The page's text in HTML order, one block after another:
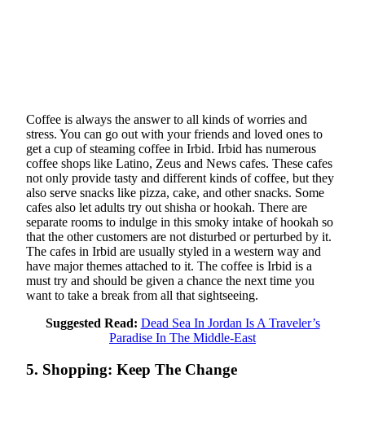
Coffee is always the answer to all kinds of worries and
stress. You can go out with your friends and loved ones to
get a cup of steaming coffee in Irbid. Irbid has numerous
coffee shops like Latino, Zeus and News cafes. These cafes
not only provide tasty and different kinds of coffee, but they
also serve snacks like pizza, cake, and other snacks. Some
cafes also let adults try out shisha or hookah. There are
separate rooms to indulge in this smoky intake of hookah so
that the other customers are not disturbed or perturbed by it.
The cafes in Irbid are usually styled in a western way and
have major themes attached to it. The coffee is Irbid is a
must try and should be given a chance the next time you
want to take a break from all that sightseeing.
Suggested Read: Dead Sea In Jordan Is A Traveler’s
Paradise In The Middle-East
5. Shopping: Keep The Change